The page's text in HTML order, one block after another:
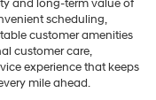
and long-term value of
scheduling,
customer amenities
customer care,
experience that keeps
mile ahead.